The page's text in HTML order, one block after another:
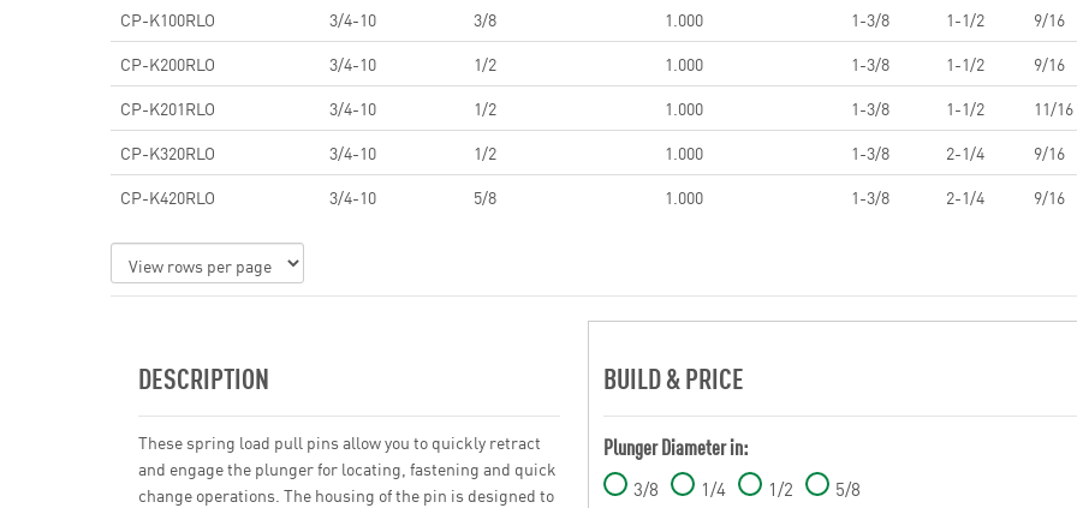
CP-K100RLO
3/4-10 3/8 1.000 1-3/8 1-1/2
9/16
CP-K200RLO
3/4-10 1/2 1.000 1-3/8 1-1/2
9/16
CP-K201RLO
3/4-10 1/2 1.000 1-3/8 1-1/2
11/16
CP-K320RLO
3/4-10 1/2 1.000 1-3/8 2-1/4
9/16
CP-K420RLO
3/4-10 5/8 1.000 1-3/8 2-1/4 9/16
DESCRIPTION
These spring load pull pins allow you to quickly retract
and engage the plunger for locating, fastening and quick
change operations. The housing of the pin is designed to
BUILD & PRICE
Plunger Diameter in:
3/8 1/4 1/2 5/8